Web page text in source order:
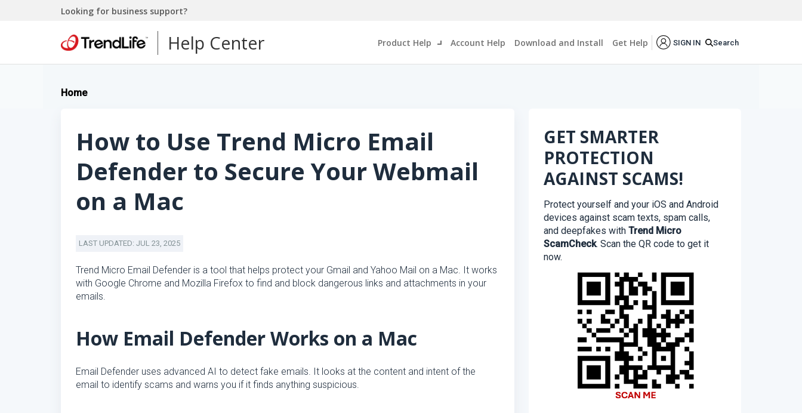
Looking for business support?
Help Center Product Help Account Help Download and Install Get Help SIGN IN Search
Home
How to Use Trend Micro Email
Defender to Secure Your Webmail
on a Mac
LAST UPDATED: JUL 23, 2025
Trend Micro Email Defender is a tool that helps protect your Gmail and Yahoo Mail on a Mac. It works
with Google Chrome and Mozilla Firefox to find and block dangerous links and attachments in your
emails.
How Email Defender Works on a Mac
Email Defender uses advanced AI to detect fake emails. It looks at the content and intent of the
email to identify scams and warns you if it finds anything suspicious.
GET SMARTER
PROTECTION
AGAINST SCAMS!
Protect yourself and your iOS and Android
devices against scam texts, spam calls,
and deepfakes with Trend Micro
ScamCheck. Scan the QR code to get it
now.